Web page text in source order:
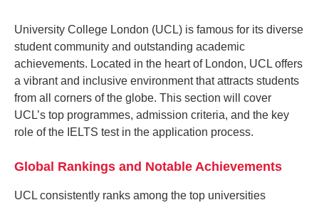
University College London (UCL) is famous for its diverse
student community and outstanding academic
achievements. Located in the heart of London, UCL offers
a vibrant and inclusive environment that attracts students
from all corners of the globe. This section will cover
UCL’s top programmes, admission criteria, and the key
role of the IELTS test in the application process.
Global Rankings and Notable Achievements
UCL consistently ranks among the top universities